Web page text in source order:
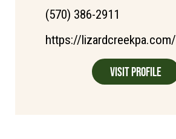
(570) 386-2911
https://lizardcreekpa.com/
Visit Profile